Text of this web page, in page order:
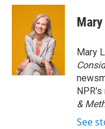
c
i
t
t
e
r
n
d
I
n
Mary
&
See